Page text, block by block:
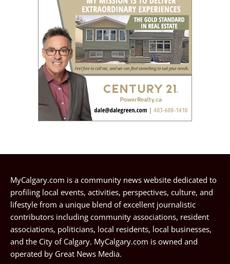
MyCalgary.com is a community news website dedicated to
profiling local events, activities, perspectives, culture, and
lifestyle from a unique blend of excellent journalistic
contributors including community associations, resident
associations, politicians, local residents, local businesses,
and the City of Calgary. MyCalgary.com is owned and
operated by Great News Media.